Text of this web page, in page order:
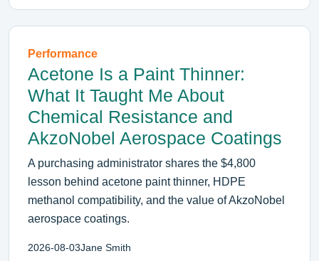
Performance
Acetone Is a Paint Thinner:
What It Taught Me About
Chemical Resistance and
AkzoNobel Aerospace Coatings
A purchasing administrator shares the $4,800
lesson behind acetone paint thinner, HDPE
methanol compatibility, and the value of AkzoNobel
aerospace coatings.
2026-08-03Jane Smith